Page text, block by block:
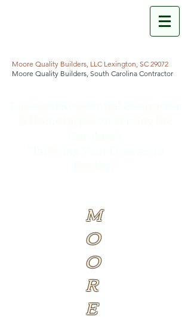
Moore Quality Builders, LLC Lexington, SC 29072
Moore Quality Builders, South Carolina Contractor
M
O
O
R
E​​